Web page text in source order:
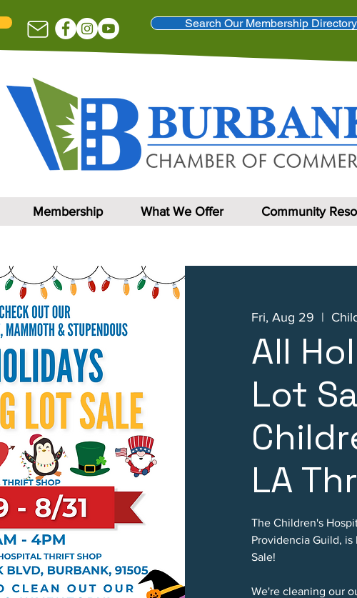
Search Our Membership Directory
Membership What We Offer Community
Fri, Aug 29
  |
All
Lot
LA
The Children's
Providencia Guild, is
Sale!
We're cleaning our